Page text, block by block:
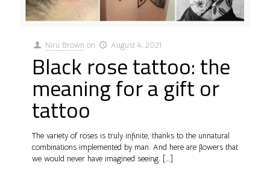
Niru Brown on August 4, 2021
Black rose tattoo: the
meaning for a gift or
tattoo
The variety of roses is truly infinite, thanks to the unnatural
combinations implemented by man. And here are flowers that
we would never have imagined seeing. […]